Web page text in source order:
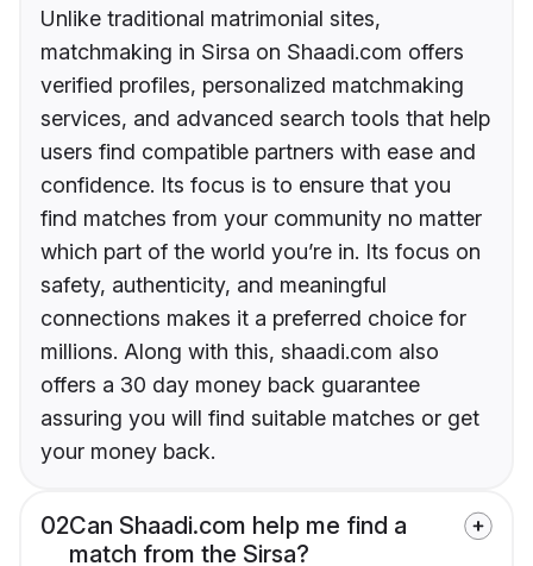
Unlike traditional matrimonial sites,
matchmaking in Sirsa on Shaadi.com offers
verified profiles, personalized matchmaking
services, and advanced search tools that help
users find compatible partners with ease and
confidence. Its focus is to ensure that you
find matches from your community no matter
which part of the world you’re in. Its focus on
safety, authenticity, and meaningful
connections makes it a preferred choice for
millions. Along with this, shaadi.com also
offers a 30 day money back guarantee
assuring you will find suitable matches or get
your money back.
02Can Shaadi.com help me find a
match from the Sirsa?